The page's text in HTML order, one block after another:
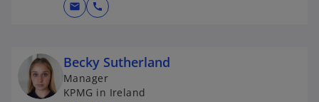
e
t
mail call
Becky Sutherland
Manager
KPMG in Ireland